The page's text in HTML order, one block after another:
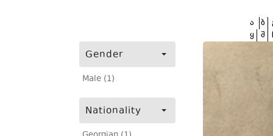
Gender
Male (1)
Nationality
ა ბ
ყ შ